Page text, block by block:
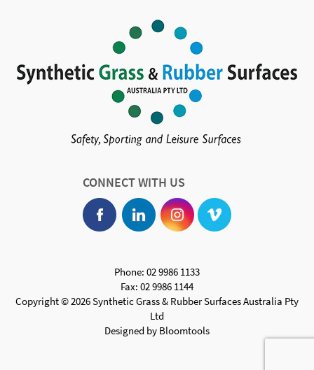
CONNECT WITH US
Phone: 02 9986 1133
Fax: 02 9986 1144
Copyright © 2026 Synthetic Grass & Rubber Surfaces Australia Pty
Ltd
Designed by Bloomtools